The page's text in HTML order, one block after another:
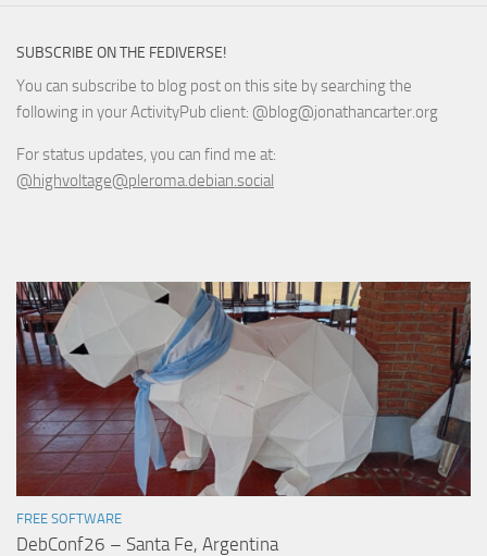
SUBSCRIBE ON THE FEDIVERSE!
You can subscribe to blog post on this site by searching the
following in your ActivityPub client: @blog@jonathancarter.org
For status updates, you can find me at:
@highvoltage@pleroma.debian.social
FREE SOFTWARE
DebConf26 – Santa Fe, Argentina